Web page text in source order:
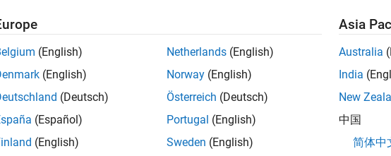
11,050
(English)
(English)
(Deutsch)
(Español)
(English)
Netherlands (English)
Norway (English)
Österreich (Deutsch)
Portugal (English)
Sweden (English)
Asia
Australia
India
New
中国
简体中